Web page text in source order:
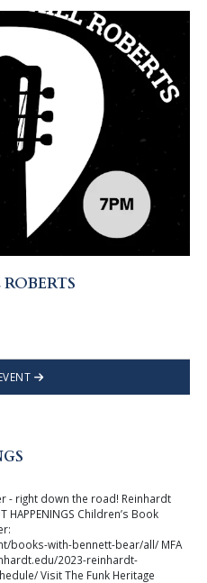
- right down the road! Reinhardt
HAPPENINGS Children’s Book
books-with-bennett-bear/all/ MFA
2023-reinhardt-
Visit The Funk Heritage